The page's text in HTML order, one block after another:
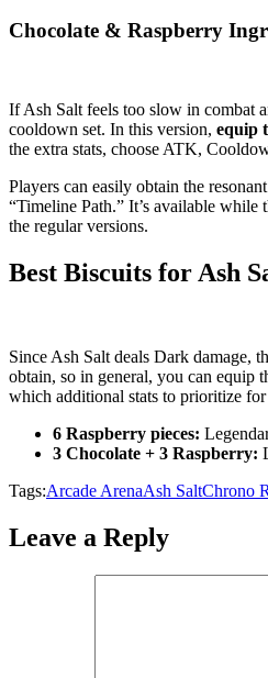
Chocolate & Raspberry
If Ash Salt feels too slow in combat
cooldown set. In this version, equip
the extra stats, choose ATK,
Players can easily obtain the
“Timeline Path.” It’s available
the regular versions.
Best Biscuits for Ash
Since Ash Salt deals Dark damage,
obtain, so in general, you can equip
which additional stats to prioritize
6 Raspberry pieces:
3 Chocolate + 3 Raspberry:
Tags:Arcade ArenaAsh SaltChrono
Leave a Reply